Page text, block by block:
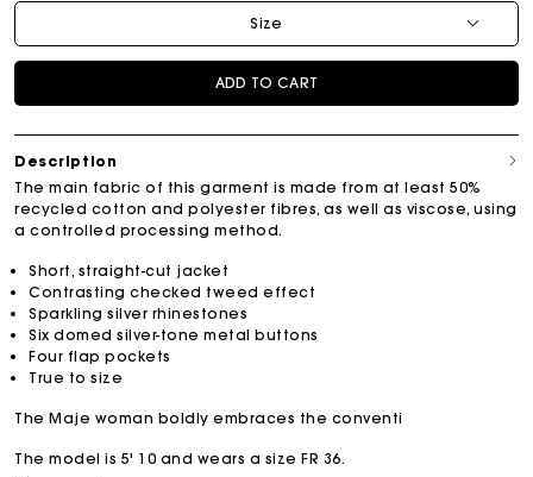
Size
ADD TO CART
Description
The main fabric of this garment is made from at least 50%
recycled cotton and polyester fibres, as well as viscose, using
a controlled processing method.
Short, straight-cut jacket
Contrasting checked tweed effect
Sparkling silver rhinestones
Six domed silver-tone metal buttons
Four flap pockets
True to size
The Maje woman boldly embraces the conventi
The model is 5' 10 and wears a size FR 36.